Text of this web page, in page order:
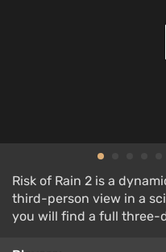
Risk of Rain 2 is a
third-person view in a
you will find a full three-